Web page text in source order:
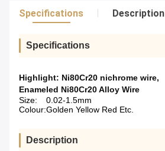
Specifications Description
Specifications
Highlight: Ni80Cr20 nichrome wire,
Enameled Ni80Cr20 Alloy Wire
Size:
0.02-1.5mm
Colour:Golden Yellow Red Etc.
Description